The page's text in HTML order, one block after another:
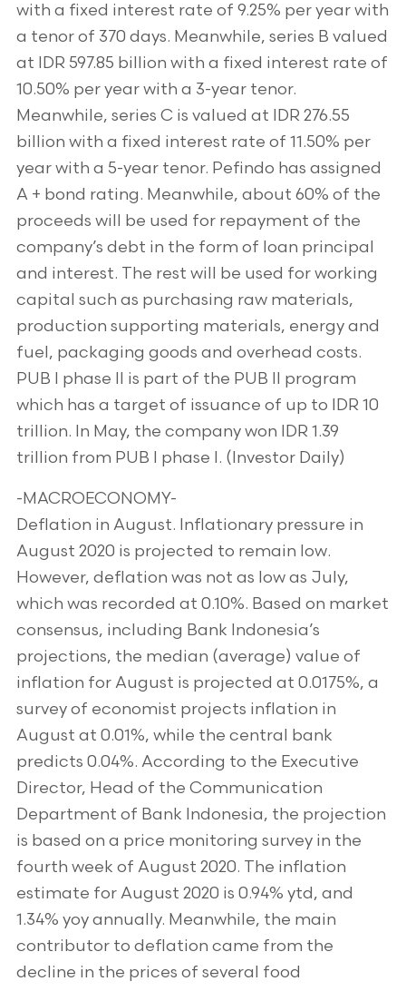
with a fixed interest rate of 9.25% per year with
a tenor of 370 days. Meanwhile, series B valued
at IDR 597.85 billion with a fixed interest rate of
10.50% per year with a 3-year tenor.
Meanwhile, series C is valued at IDR 276.55
billion with a fixed interest rate of 11.50% per
year with a 5-year tenor. Pefindo has assigned
A + bond rating. Meanwhile, about 60% of the
proceeds will be used for repayment of the
company’s debt in the form of loan principal
and interest. The rest will be used for working
capital such as purchasing raw materials,
production supporting materials, energy and
fuel, packaging goods and overhead costs.
PUB I phase II is part of the PUB II program
which has a target of issuance of up to IDR 10
trillion. In May, the company won IDR 1.39
trillion from PUB I phase I. (Investor Daily)
-MACROECONOMY-
Deflation in August. Inflationary pressure in
August 2020 is projected to remain low.
However, deflation was not as low as July,
which was recorded at 0.10%. Based on market
consensus, including Bank Indonesia’s
projections, the median (average) value of
inflation for August is projected at 0.0175%, a
survey of economist projects inflation in
August at 0.01%, while the central bank
predicts 0.04%. According to the Executive
Director, Head of the Communication
Department of Bank Indonesia, the projection
is based on a price monitoring survey in the
fourth week of August 2020. The inflation
estimate for August 2020 is 0.94% ytd, and
1.34% yoy annually. Meanwhile, the main
contributor to deflation came from the
decline in the prices of several food